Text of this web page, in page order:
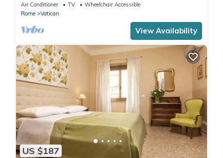
Air Conditioner TV
Wheelchair Accessible
Rome
Vatican
View Availability
US $187